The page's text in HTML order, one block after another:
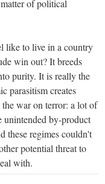
of political
like to live in a country
win out? It breeds
purity. It is really the
parasitism creates
war on terror: a lot of
unintended by-product
these regimes couldn't
potential threat to
with.